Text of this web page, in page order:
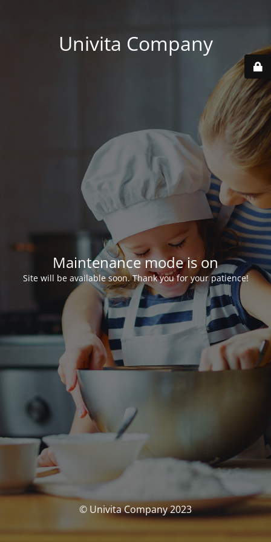
Univita Company
Maintenance mode is on
Site will be available soon. Thank you for your patience!
© Univita Company 2023